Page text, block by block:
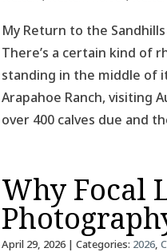
My Return to the
There’s a certain kind of
standing in the middle of
Arapahoe Ranch, visiting
over 400 calves due and
Why Focal
April 29, 2026| Categories: 2026,